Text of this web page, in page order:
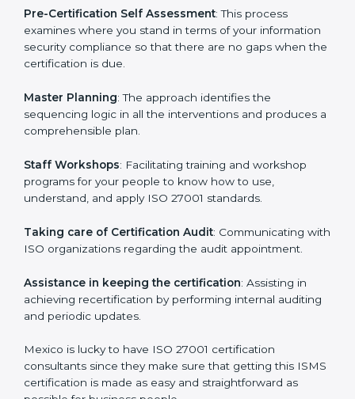
without needless effort wasting. This is in part
facilitated by the ISO consultants offering to conduct
support, which goes further than guidance and
consultation.
Mexico ISO 27001 consultants provide the following
services with an assurance to their clients:
examines where you stand in terms of your
information security compliance so that there are no
gaps when the certification is due.
Master Planning: The approach identifies the
sequencing logic in all the interventions and produces
Staff Workshops: Facilitating training and workshop
programs for your people to know how to use,
Taking care of Certification Audit: Communicating
with ISO organizations regarding the audit